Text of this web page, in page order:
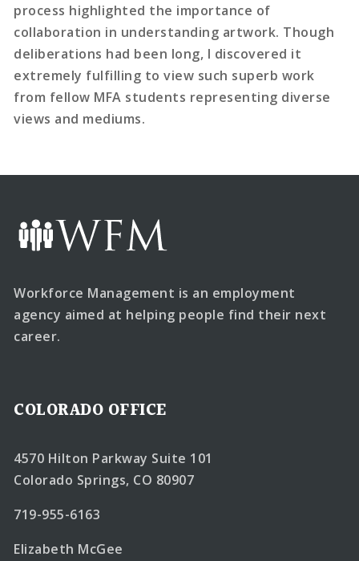
process highlighted the importance of
collaboration in understanding artwork. Though
deliberations had been long, I discovered it
extremely fulfilling to view such superb work
from fellow MFA students representing diverse
views and mediums.
Workforce Management is an employment
agency aimed at helping people find their next
career.
COLORADO OFFICE
4570 Hilton Parkway Suite 101
Colorado Springs, CO 80907
719-955-6163
Elizabeth McGee